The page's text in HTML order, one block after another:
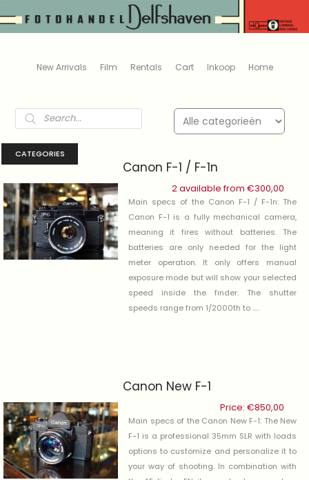
New Arrivals Film Rentals Cart Inkoop Home
Products
search
CATEGORIES
Canon F-1 / F-1n
2 available from €300,00
Main specs of the Canon F-1 / F-1n: The
Canon F-1 is a fully mechanical camera,
meaning it fires without batteries. The
batteries are only needed for the light
meter operation. It only offers manual
exposure mode but will show your selected
speed inside the finder. The shutter
speeds range from 1/2000th to .....
Canon New F-1
Price: €850,00
Main specs of the Canon New F-1: The New
F-1 is a professional 35mm SLR with loads
options to customize and personalize it to
your way of shooting. In combination with